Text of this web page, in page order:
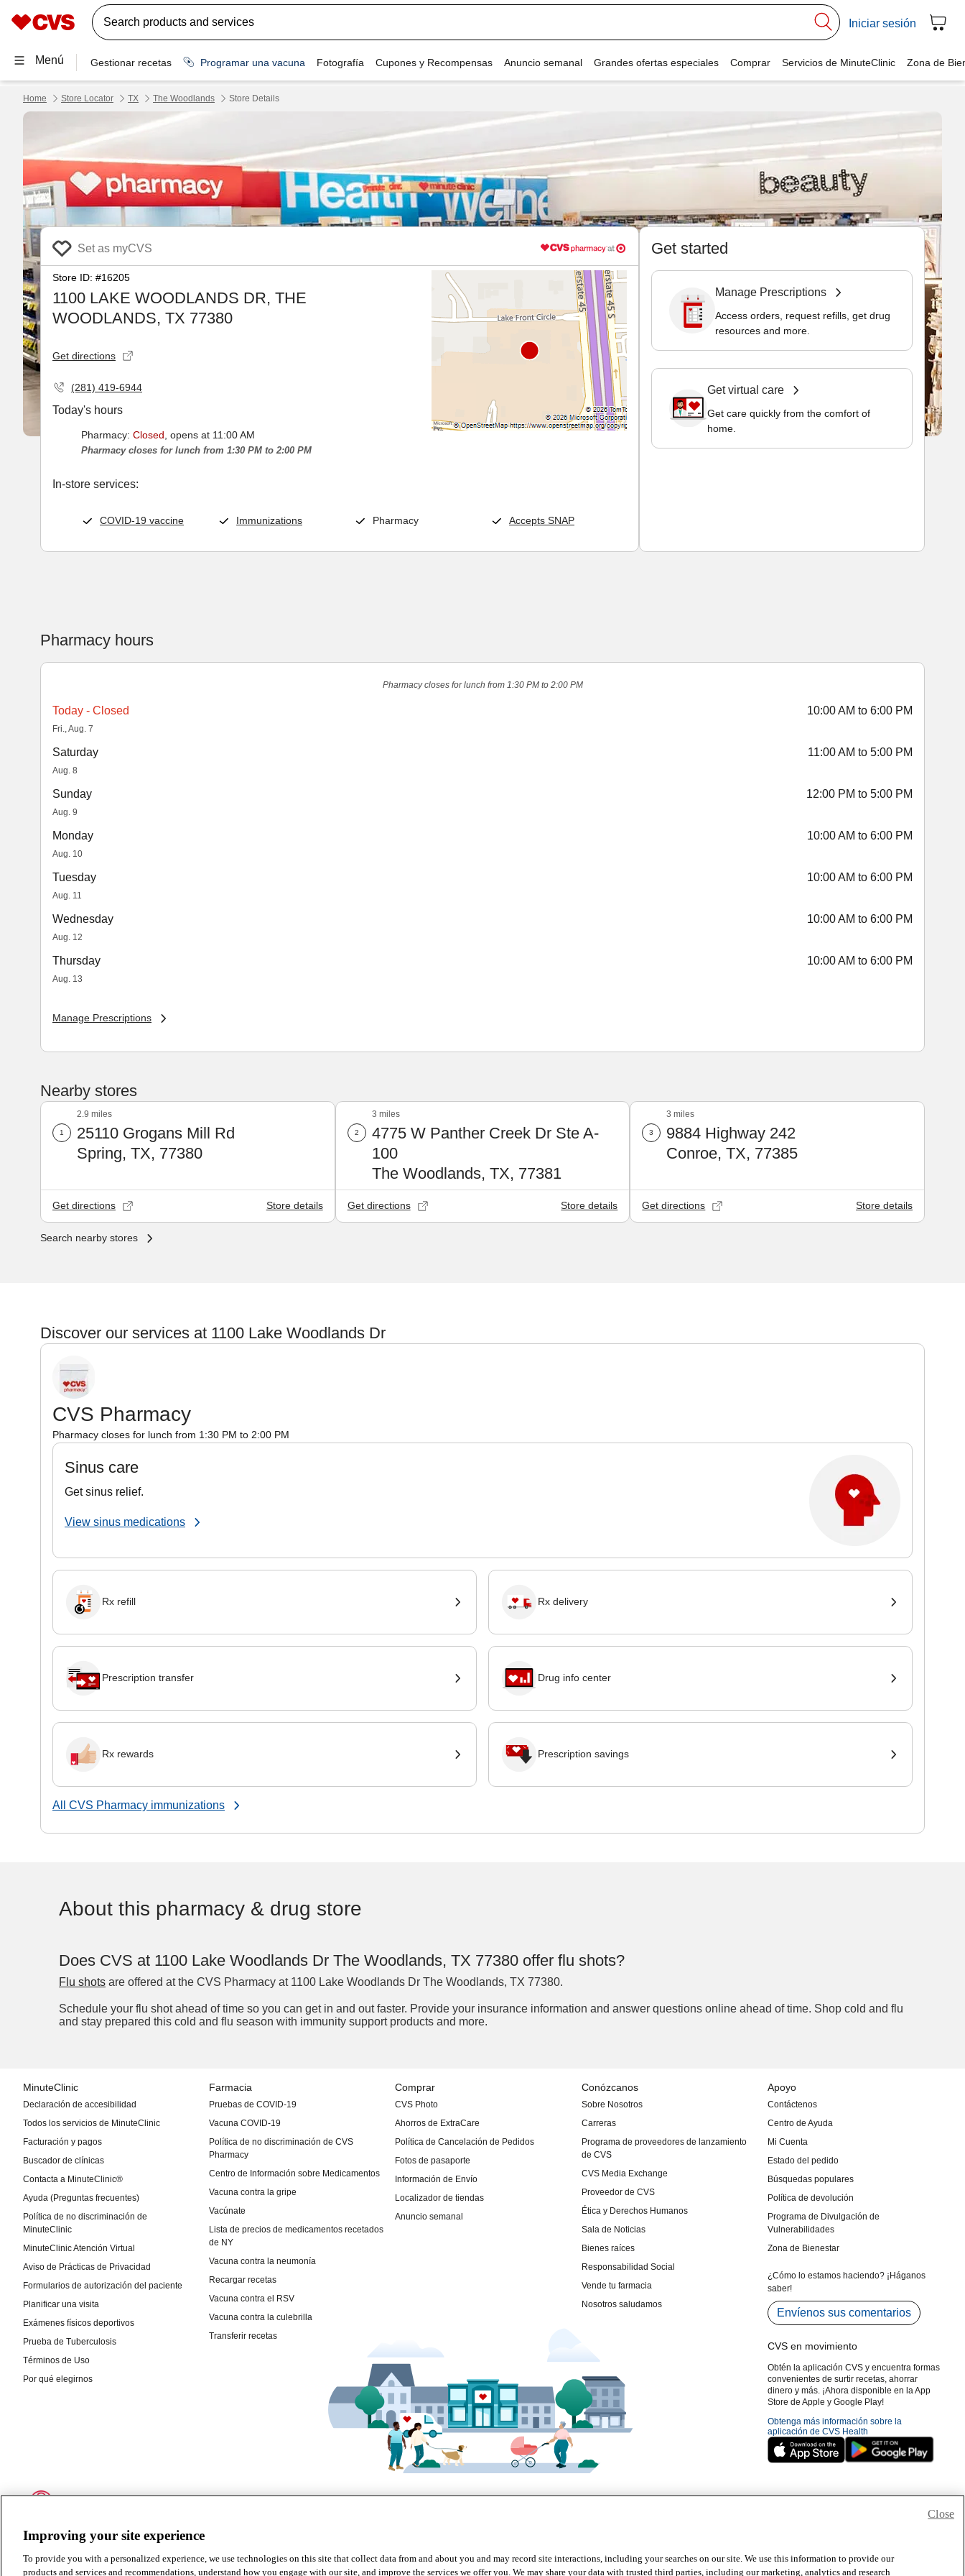
Improving your site experience
To provide you with a personalized experience, we use technologies on this site that collect data from and about you and may record site interactions, including your searches on our site. We use this information to provide our
products and services and recommendations, understand how you engage with our site, and improve the services we offer you. We may share your data with trusted third parties, including our marketing, analytics and research
Close